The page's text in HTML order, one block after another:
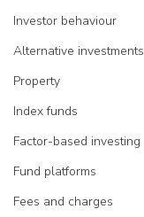
Investor behaviour
Alternative investments
Property
Index funds
Factor-based investing
Fund platforms
Fees and charges